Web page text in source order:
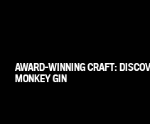
AWARD-WINNING CRAFT:
MONKEY GIN